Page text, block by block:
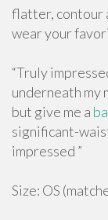
flatter, contour
wear your
“Truly
underneath my
but give me a
significant-
impressed ”
Size: OS